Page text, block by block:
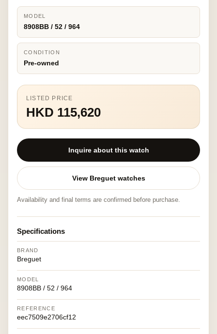
MODEL
8908BB / 52 / 964
CONDITION
Pre-owned
LISTED PRICE
HKD 115,620
Inquire about this watch
View Breguet watches
Availability and final terms are confirmed before purchase.
Specifications
BRAND
Breguet
MODEL
8908BB / 52 / 964
REFERENCE
eec7509e2706cf12